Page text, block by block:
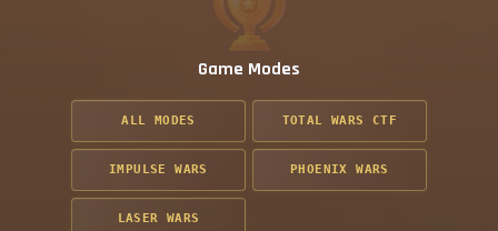
Game Modes
ALL MODES TOTAL WARS CTF
IMPULSE WARS PHOENIX WARS
LASER WARS